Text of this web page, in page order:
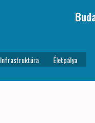
Infrastruktúra Életpálya